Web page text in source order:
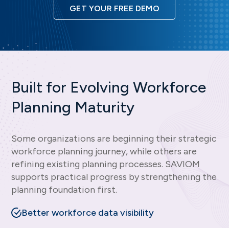
GET YOUR FREE DEMO
Built for Evolving Workforce
Planning Maturity
Some organizations are beginning their strategic
workforce planning journey, while others are
refining existing planning processes. SAVIOM
supports practical progress by strengthening the
planning foundation first.
Better workforce data visibility